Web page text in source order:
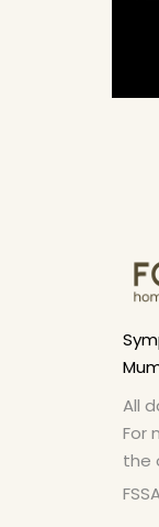
All
For
the